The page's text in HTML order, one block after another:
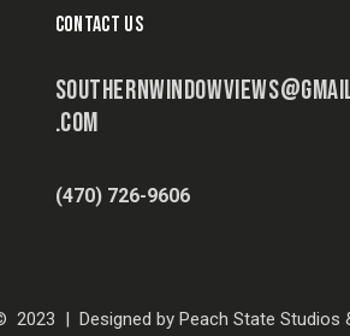
CONTACT US
.COM
(470) 726-9606
2023 | Designed by Peach State Studios